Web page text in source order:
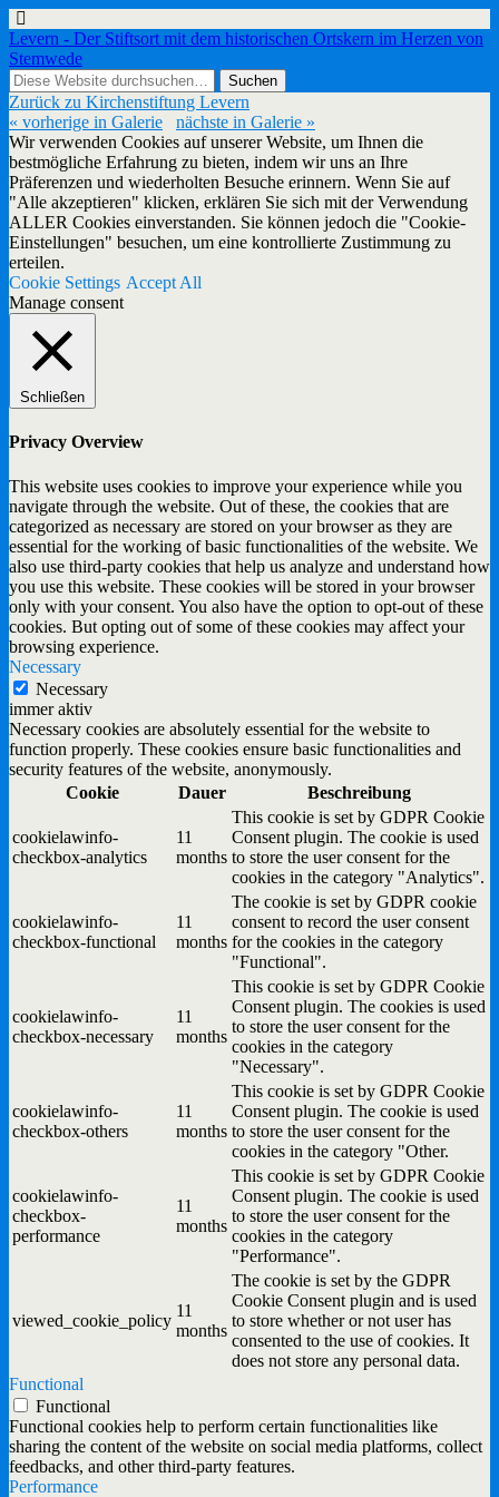
Levern - Der Stiftsort mit dem historischen Ortskern im Herzen von
Stemwede
Zurück zu Kirchenstiftung Levern
« vorherige in Galerie
nächste in Galerie »
Wir verwenden Cookies auf unserer Website, um Ihnen die
bestmögliche Erfahrung zu bieten, indem wir uns an Ihre
Präferenzen und wiederholten Besuche erinnern. Wenn Sie auf
"Alle akzeptieren" klicken, erklären Sie sich mit der Verwendung
ALLER Cookies einverstanden. Sie können jedoch die "Cookie-
Einstellungen" besuchen, um eine kontrollierte Zustimmung zu
erteilen.
Cookie Settings Accept All
Manage consent
Schließen
Privacy Overview
This website uses cookies to improve your experience while you
navigate through the website. Out of these, the cookies that are
categorized as necessary are stored on your browser as they are
essential for the working of basic functionalities of the website. We
also use third-party cookies that help us analyze and understand how
you use this website. These cookies will be stored in your browser
only with your consent. You also have the option to opt-out of these
cookies. But opting out of some of these cookies may affect your
browsing experience.
Necessary
Necessary
immer aktiv
Necessary cookies are absolutely essential for the website to
function properly. These cookies ensure basic functionalities and
security features of the website, anonymously.
Cookie
Dauer Beschreibung
cookielawinfo-
checkbox-analytics
11
months
This cookie is set by GDPR Cookie
Consent plugin. The cookie is used
to store the user consent for the
cookies in the category "Analytics".
cookielawinfo-
checkbox-functional
11
months
The cookie is set by GDPR cookie
consent to record the user consent
for the cookies in the category
"Functional".
cookielawinfo-
checkbox-necessary
11
months
This cookie is set by GDPR Cookie
Consent plugin. The cookies is used
to store the user consent for the
cookies in the category
"Necessary".
cookielawinfo-
checkbox-others
11
months
This cookie is set by GDPR Cookie
Consent plugin. The cookie is used
to store the user consent for the
cookies in the category "Other.
cookielawinfo-
checkbox-
performance
11
months
This cookie is set by GDPR Cookie
Consent plugin. The cookie is used
to store the user consent for the
cookies in the category
"Performance".
viewed_cookie_policy
11
months
The cookie is set by the GDPR
Cookie Consent plugin and is used
to store whether or not user has
consented to the use of cookies. It
does not store any personal data.
Functional
Functional
Functional cookies help to perform certain functionalities like
sharing the content of the website on social media platforms, collect
feedbacks, and other third-party features.
Performance